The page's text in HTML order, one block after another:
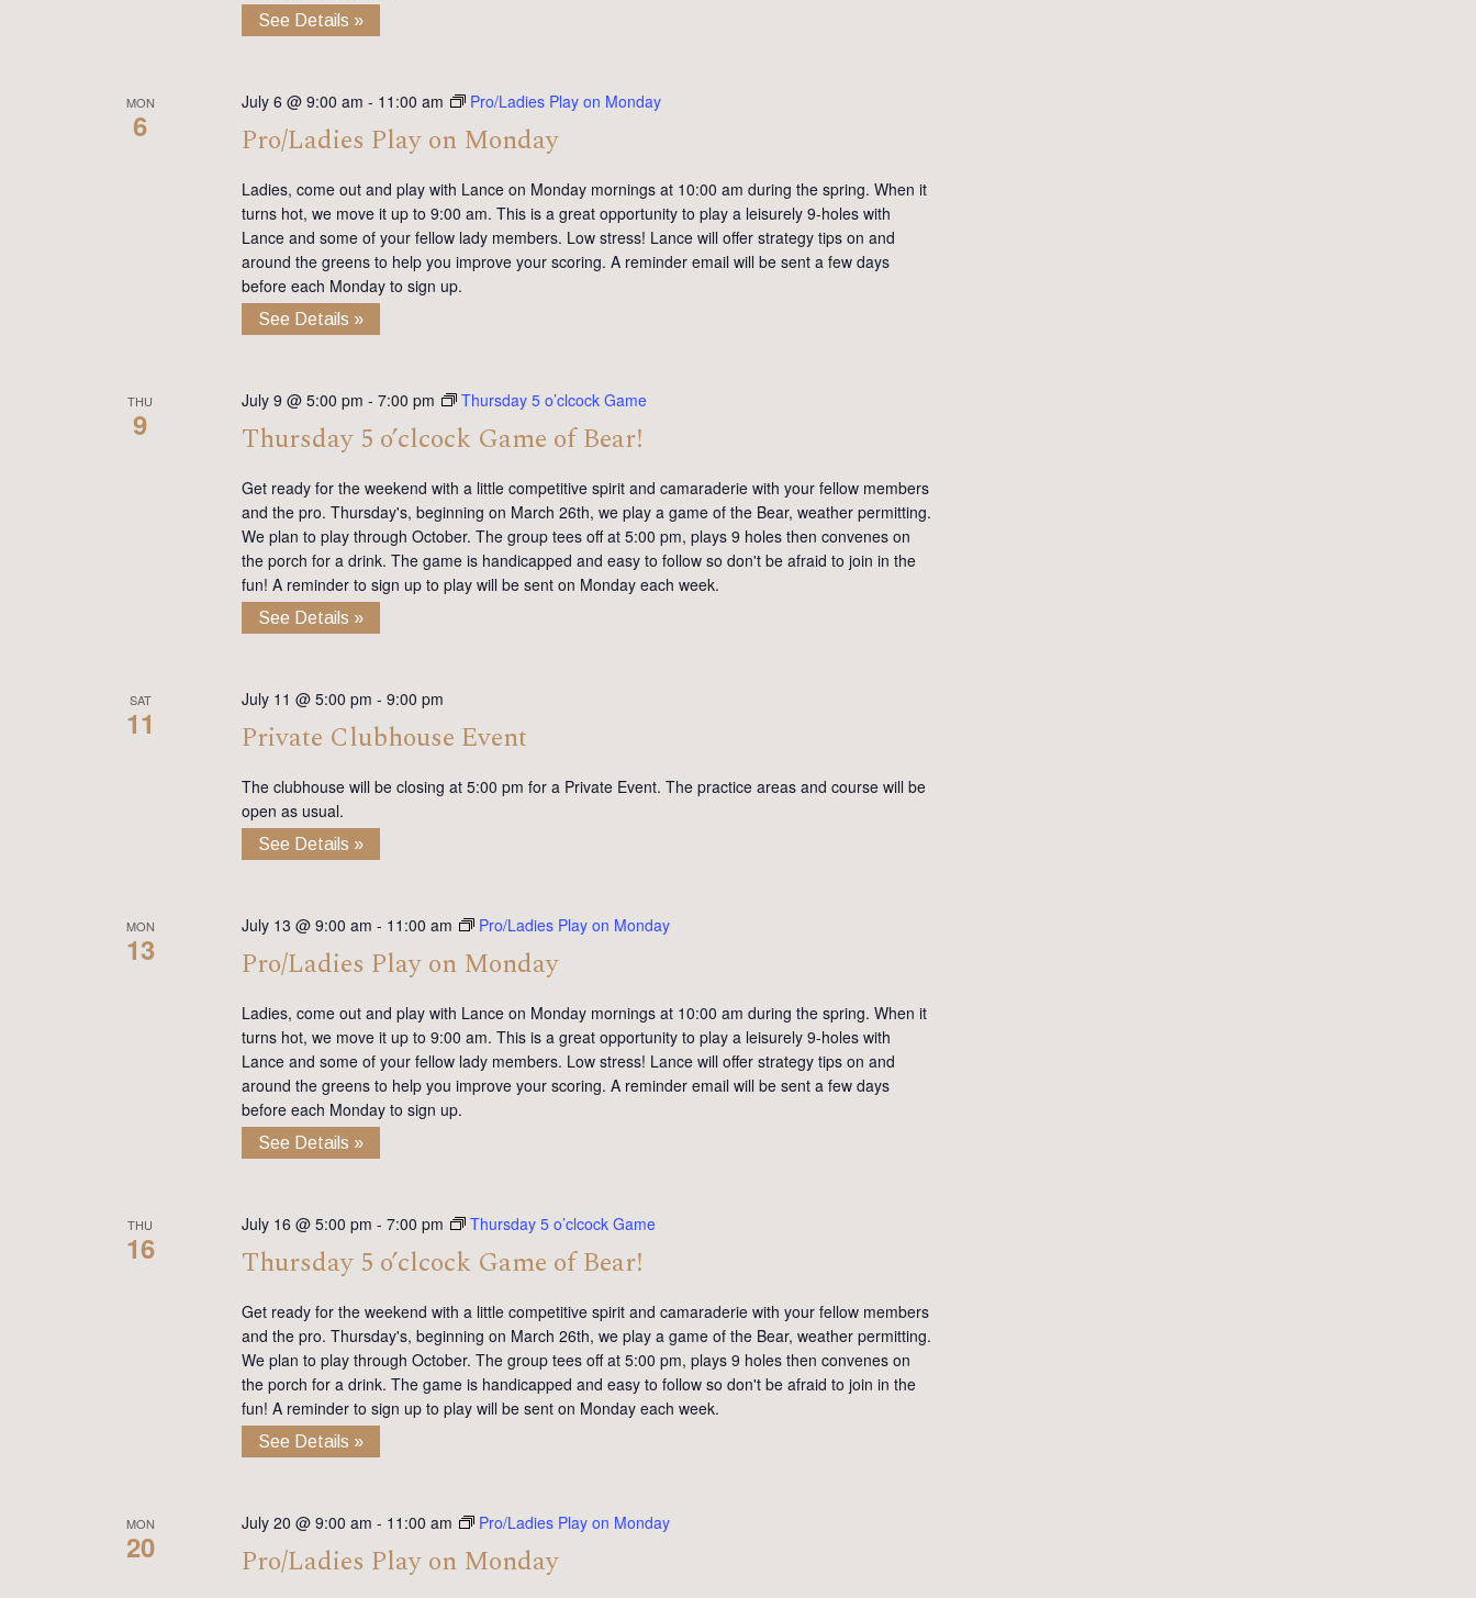
See Details »
MON
6
July 6 @ 9:00 am - 11:00 am Pro/Ladies Play on Monday
Pro/Ladies Play on Monday
Ladies, come out and play with Lance on Monday mornings at 10:00 am during the spring. When it
turns hot, we move it up to 9:00 am. This is a great opportunity to play a leisurely 9-holes with
Lance and some of your fellow lady members. Low stress! Lance will offer strategy tips on and
around the greens to help you improve your scoring. A reminder email will be sent a few days
before each Monday to sign up.
See Details »
THU
9
July 9 @ 5:00 pm - 7:00 pm Thursday 5 o’clcock Game
Thursday 5 o’clcock Game of Bear!
Get ready for the weekend with a little competitive spirit and camaraderie with your fellow members
and the pro. Thursday's, beginning on March 26th, we play a game of the Bear, weather permitting.
We plan to play through October. The group tees off at 5:00 pm, plays 9 holes then convenes on
the porch for a drink. The game is handicapped and easy to follow so don't be afraid to join in the
fun! A reminder to sign up to play will be sent on Monday each week.
See Details »
SAT
11
July 11 @ 5:00 pm - 9:00 pm
Private Clubhouse Event
The clubhouse will be closing at 5:00 pm for a Private Event. The practice areas and course will be
open as usual.
See Details »
MON
13
July 13 @ 9:00 am - 11:00 am Pro/Ladies Play on Monday
Pro/Ladies Play on Monday
Ladies, come out and play with Lance on Monday mornings at 10:00 am during the spring. When it
turns hot, we move it up to 9:00 am. This is a great opportunity to play a leisurely 9-holes with
Lance and some of your fellow lady members. Low stress! Lance will offer strategy tips on and
around the greens to help you improve your scoring. A reminder email will be sent a few days
before each Monday to sign up.
See Details »
THU
16
July 16 @ 5:00 pm - 7:00 pm Thursday 5 o’clcock Game
Thursday 5 o’clcock Game of Bear!
Get ready for the weekend with a little competitive spirit and camaraderie with your fellow members
and the pro. Thursday's, beginning on March 26th, we play a game of the Bear, weather permitting.
We plan to play through October. The group tees off at 5:00 pm, plays 9 holes then convenes on
the porch for a drink. The game is handicapped and easy to follow so don't be afraid to join in the
fun! A reminder to sign up to play will be sent on Monday each week.
See Details »
MON
20
July 20 @ 9:00 am - 11:00 am Pro/Ladies Play on Monday
Pro/Ladies Play on Monday